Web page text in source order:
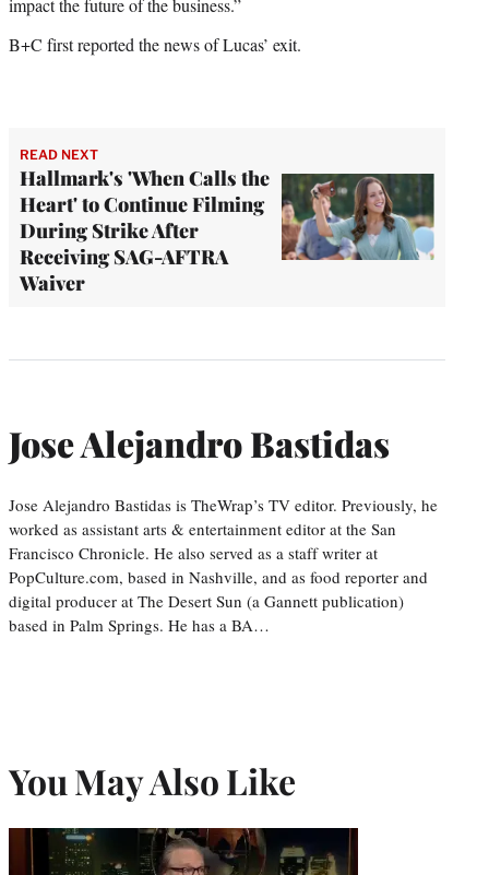
B+C first reported the news of Lucas’ exit.
READ NEXT
Hallmark's 'When Calls the
Heart' to Continue Filming
During Strike After
Receiving SAG-AFTRA
Waiver
Jose Alejandro Bastidas
Jose Alejandro Bastidas is TheWrap’s TV editor. Previously, he
worked as assistant arts & entertainment editor at the San
Francisco Chronicle. He also served as a staff writer at
PopCulture.com, based in Nashville, and as food reporter and
digital producer at The Desert Sun (a Gannett publication)
based in Palm Springs. He has a BA…
You May Also Like